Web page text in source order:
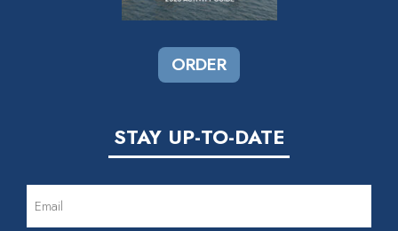
ORDER
STAY UP-TO-DATE
EMAIL